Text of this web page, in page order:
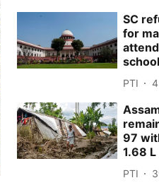
SC
for
PTI
97
1.68
PTI